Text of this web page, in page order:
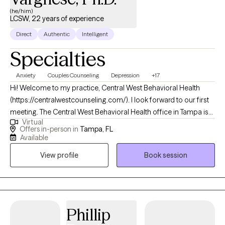
(he/him)
LCSW, 22 years of experience
Direct Authentic Intelligent
Specialties
Anxiety Couples Counseling Depression +17
Hi! Welcome to my practice, Central West Behavioral Health
(https://centralwestcounseling.com/). I look forward to our first
meeting. The Central West Behavioral Health office in Tampa is
located at 13902 North Dale Mabry Highway, Tampa, Florida
33618, and we offer both in-person and Telehealth
of Central Florida and holds licensure to provide mental health
by the American Psychiatric Association and the World Health
Organization, such as EMDR (for PTSD and other trauma-
Virtual
Offers in-person in Tampa, FL
Available
View profile
Book session
Phillip